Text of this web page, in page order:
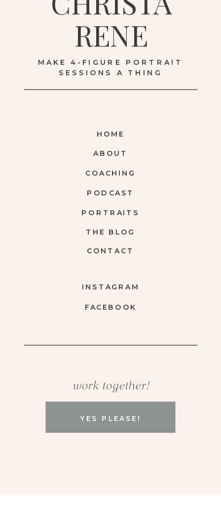
YES PLEASE!
work together!
FACEBOOK
INSTAGRAM
CONTACT
THE BLOG
PORTRAITS
COACHING
ABOUT
HOME
MAKE 4-FIGURE PORTRAIT
SESSIONS A THING
RENE
PODCAST